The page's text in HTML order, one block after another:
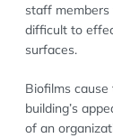
staff members
difficult to
surfaces.
Biofilms
building’s
of an